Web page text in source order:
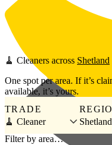
Skip to main content
🧹 Cleaners across Shetland
One spot per area. If it’s
available, it’s yours.
TRADE
🧹 Cleaner
Shetland
Filter by area…